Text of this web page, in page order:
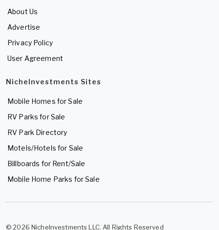
About Us
Advertise
Privacy Policy
User Agreement
NicheInvestments Sites
Mobile Homes for Sale
RV Parks for Sale
RV Park Directory
Motels/Hotels for Sale
Billboards for Rent/Sale
Mobile Home Parks for Sale
© 2026 NicheInvestments LLC. All Rights Reserved